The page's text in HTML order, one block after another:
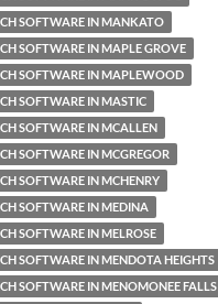
SOFTWARE IN MANKATO
SOFTWARE IN MAPLE GROVE
SOFTWARE IN MAPLEWOOD
SOFTWARE IN MASTIC
SOFTWARE IN MCALLEN
SOFTWARE IN MCGREGOR
SOFTWARE IN MCHENRY
SOFTWARE IN MEDINA
SOFTWARE IN MELROSE
SOFTWARE IN MENDOTA HEIGHTS
SOFTWARE IN MENOMONEE FALLS